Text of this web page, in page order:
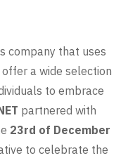
company that uses
a wide selection
to embrace
partnered with
23rd of December
to celebrate the